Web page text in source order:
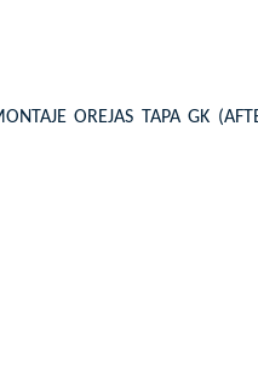
OREJAS TAPA GK